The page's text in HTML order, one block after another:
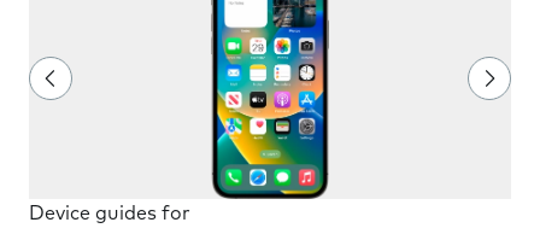
Device guides for